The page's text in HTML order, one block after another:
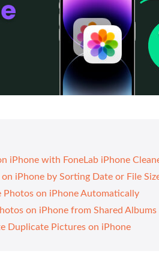
iPhone with FoneLab iPhone
iPhone by Sorting Date or File
Photos on iPhone Automatically
on iPhone from Shared Albums
Duplicate Pictures on iPhone